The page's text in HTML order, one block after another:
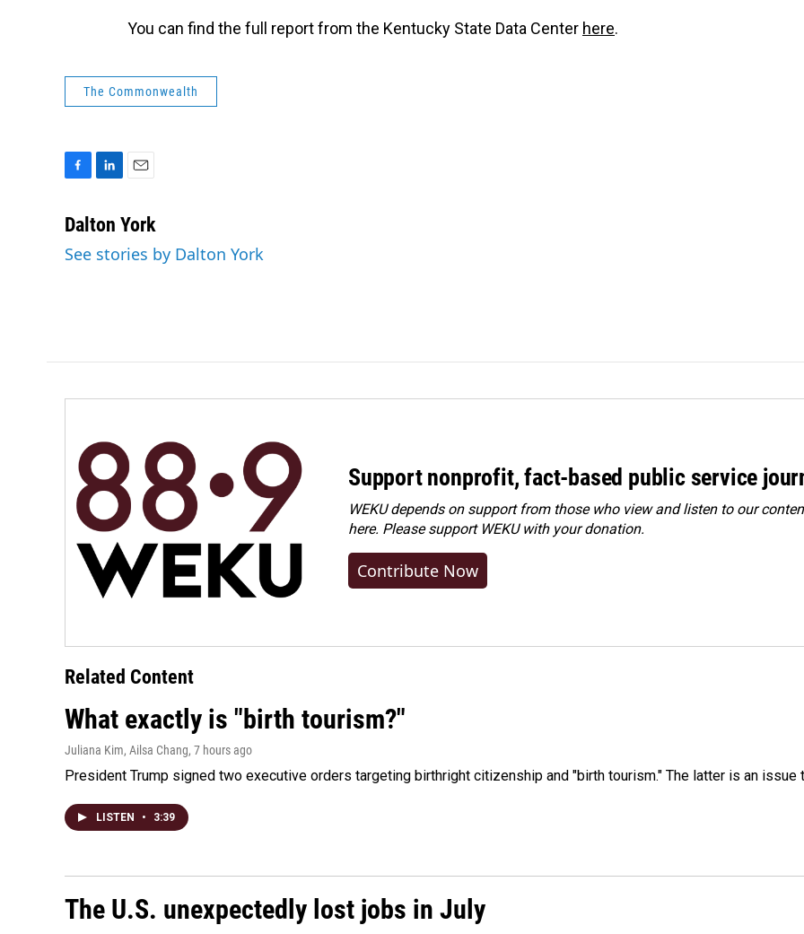
You can find the full report from the Kentucky State Data Center here.
The Commonwealth
c
b
n
e
a
l
Dalton York
See stories by Dalton York
Support nonprofit, fact-based public service
WEKU depends on support from those who view and listen to our
here. Pleasesupport WEKU with your donation.
Contribute Now
Related Content
What exactly is "birth tourism?"
Juliana Kim, Ailsa Chang, 7 hours ago
President Trump signed two executive orders targeting birthright citizenship and "birth tourism." The latter is an issue
LISTEN • 3:39
The U.S. unexpectedly lost jobs in July